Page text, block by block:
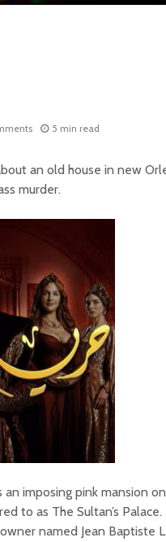
5 min read
an old house in new
murder.
imposing pink mansion
to as The Sultan’s Palace.
named Jean Baptiste